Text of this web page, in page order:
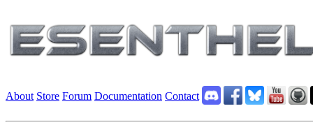
About Store Forum Documentation Contact